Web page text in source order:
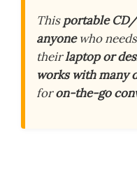
Thisportable
anyonewho
theirlaptop or
works with many
foron-the-go